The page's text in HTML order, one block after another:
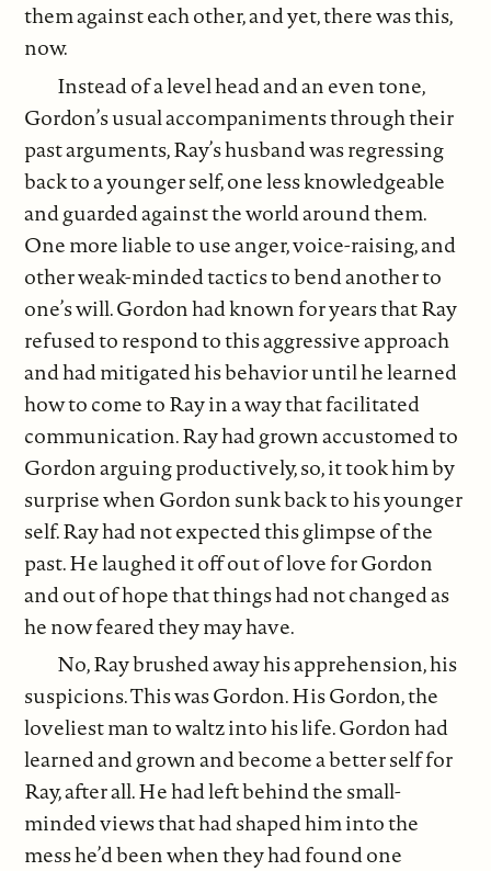
them against each other, and yet, there was this,
now.
Instead of a level head and an even tone,
Gordon’s usual accompaniments through their
past arguments, Ray’s husband was regressing
back to a younger self, one less knowledgeable
and guarded against the world around them.
One more liable to use anger, voice-raising, and
other weak-minded tactics to bend another to
one’s will. Gordon had known for years that Ray
refused to respond to this aggressive approach
and had mitigated his behavior until he learned
how to come to Ray in a way that facilitated
communication. Ray had grown accustomed to
Gordon arguing productively, so, it took him by
surprise when Gordon sunk back to his younger
self. Ray had not expected this glimpse of the
past. He laughed it off out of love for Gordon
and out of hope that things had not changed as
he now feared they may have.
No, Ray brushed away his apprehension, his
suspicions. This was Gordon. His Gordon, the
loveliest man to waltz into his life. Gordon had
learned and grown and become a better self for
Ray, after all. He had left behind the small-
minded views that had shaped him into the
mess he’d been when they had found one